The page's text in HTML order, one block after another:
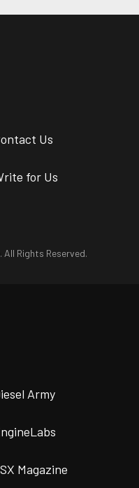
Us
for Us
Rights Reserved.
Army
Magazine